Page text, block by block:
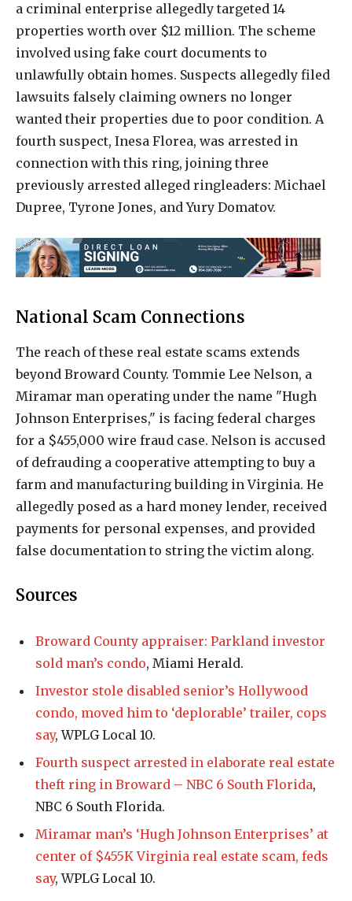
a criminal enterprise allegedly targeted 14
properties worth over $12 million. The scheme
involved using fake court documents to
unlawfully obtain homes. Suspects allegedly filed
lawsuits falsely claiming owners no longer
wanted their properties due to poor condition. A
fourth suspect, Inesa Florea, was arrested in
connection with this ring, joining three
previously arrested alleged ringleaders: Michael
Dupree, Tyrone Jones, and Yury Domatov.
National Scam Connections
The reach of these real estate scams extends
beyond Broward County. Tommie Lee Nelson, a
Miramar man operating under the name "Hugh
Johnson Enterprises," is facing federal charges
for a $455,000 wire fraud case. Nelson is accused
of defrauding a cooperative attempting to buy a
farm and manufacturing building in Virginia. He
allegedly posed as a hard money lender, received
payments for personal expenses, and provided
false documentation to string the victim along.
Sources
Broward County appraiser: Parkland investor
sold man’s condo, Miami Herald.
Investor stole disabled senior’s Hollywood
condo, moved him to ‘deplorable’ trailer, cops
say, WPLG Local 10.
Fourth suspect arrested in elaborate real estate
theft ring in Broward – NBC 6 South Florida,
NBC 6 South Florida.
Miramar man’s ‘Hugh Johnson Enterprises’ at
center of $455K Virginia real estate scam, feds
say, WPLG Local 10.